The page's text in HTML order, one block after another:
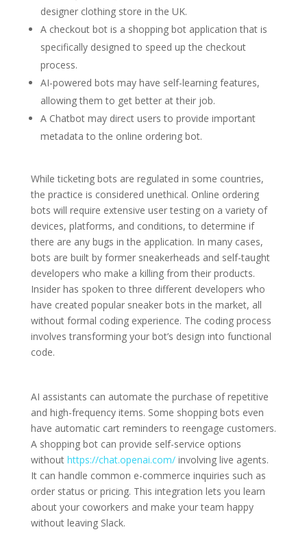
designer clothing store in the UK.
A checkout bot is a shopping bot application that is
specifically designed to speed up the checkout
process.
AI-powered bots may have self-learning features,
allowing them to get better at their job.
A Chatbot may direct users to provide important
metadata to the online ordering bot.
While ticketing bots are regulated in some countries,
the practice is considered unethical. Online ordering
bots will require extensive user testing on a variety of
devices, platforms, and conditions, to determine if
there are any bugs in the application. In many cases,
bots are built by former sneakerheads and self-taught
developers who make a killing from their products.
Insider has spoken to three different developers who
have created popular sneaker bots in the market, all
without formal coding experience. The coding process
involves transforming your bot’s design into functional
code.
AI assistants can automate the purchase of repetitive
and high-frequency items. Some shopping bots even
have automatic cart reminders to reengage customers.
A shopping bot can provide self-service options
without https://chat.openai.com/involving live agents.
It can handle common e-commerce inquiries such as
order status or pricing. This integration lets you learn
about your coworkers and make your team happy
without leaving Slack.